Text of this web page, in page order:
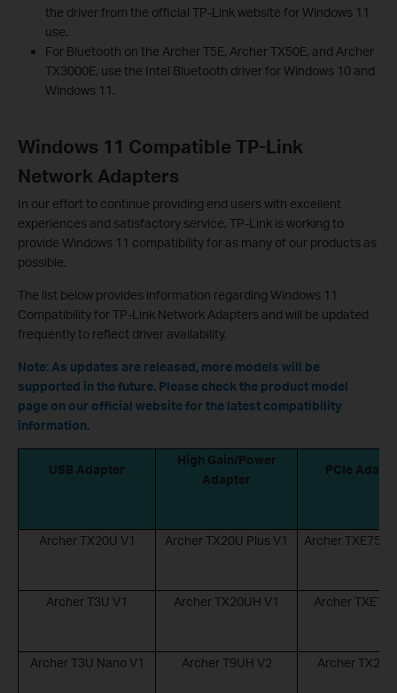
the driver from the official TP-Link website for Windows 11
use.
For Bluetooth on the Archer T5E, Archer TX50E, and Archer
TX3000E, use the Intel Bluetooth driver for Windows 10 and
Windows 11.
Windows 11 Compatible TP-Link
Network Adapters
In our effort to continue providing end users with excellent
experiences and satisfactory service, TP-Link is working to
provide Windows 11 compatibility for as many of our products as
possible.
The list below provides information regarding Windows 11
Compatibility for TP-Link Network Adapters and will be updated
frequently to reflect driver availability.
Note: As updates are released, more models will be
supported in the future. Please check the product model
page on our official website for the latest compatibility
information.
USB Adapter
High Gain/Power
Adapter
PCIe
Archer TX20U V1 Archer TX20U Plus V1 Archer TXE75E
Archer T3U V1 Archer TX20UH V1 Archer
Archer T3U Nano V1 Archer T9UH V2 Archer TX20E